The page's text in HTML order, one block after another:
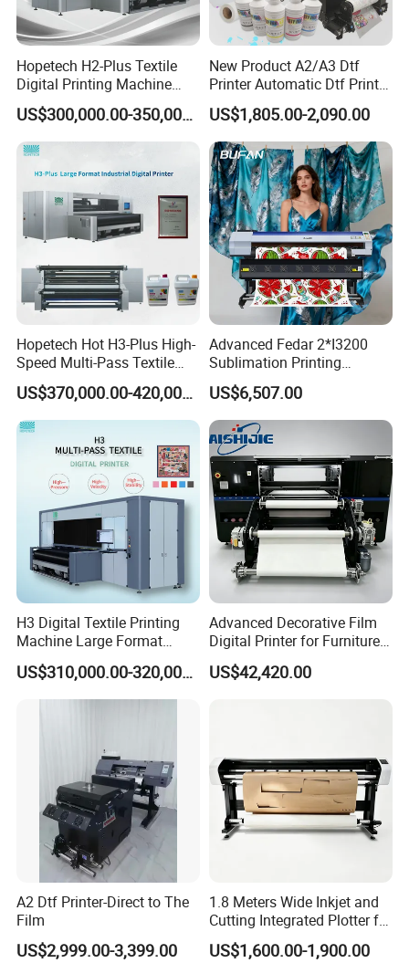
Hopetech H2-Plus Textile
Digital Printing Machine
Large Format Industrial
Digital Printer Home Textile
Digital Printer
US$300,000.00-350,000.00
New Product A2/A3 Dtf
Printer Automatic Dtf Printe
Rt Shirt Printing Machine
US$1,805.00-2,090.00
Hopetech Hot H3-Plus High-
Speed Multi-Pass Textile
Digital Printer for Large
Format Printerinkjet Printer
Inkjet Printer
US$370,000.00-420,000.00
Advanced Fedar 2*I3200
Sublimation Printing
Machine 1900mm
Sublimation Priner for
Textile Applications
US$6,507.00
H3 Digital Textile Printing
Machine Large Format
Printerand Printing Machine
Inkjet Printer Inkjet PrinterUS$310,000.00-320,000.00
Advanced Decorative Film
Digital Printer for Furniture
Applications
US$42,420.00
A2 Dtf Printer-Direct to The
Film
US$2,999.00-3,399.00
1.8 Meters Wide Inkjet and
Cutting Integrated Plotter for
Garment Factory Price
US$1,600.00-1,900.00